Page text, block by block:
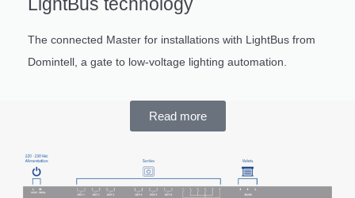
The connected Master for installations with LightBus from
Domintell, a gate to low-voltage lighting automation.
Read more